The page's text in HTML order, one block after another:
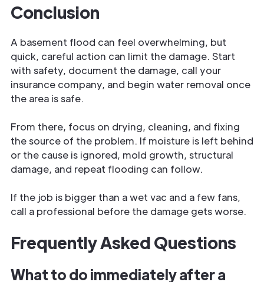
Conclusion
A basement flood can feel overwhelming, but
quick, careful action can limit the damage. Start
with safety, document the damage, call your
insurance company, and begin water removal once
the area is safe.
From there, focus on drying, cleaning, and fixing
the source of the problem. If moisture is left behind
or the cause is ignored, mold growth, structural
damage, and repeat flooding can follow.
If the job is bigger than a wet vac and a few fans,
call a professional before the damage gets worse.
Frequently Asked Questions
What to do immediately after a